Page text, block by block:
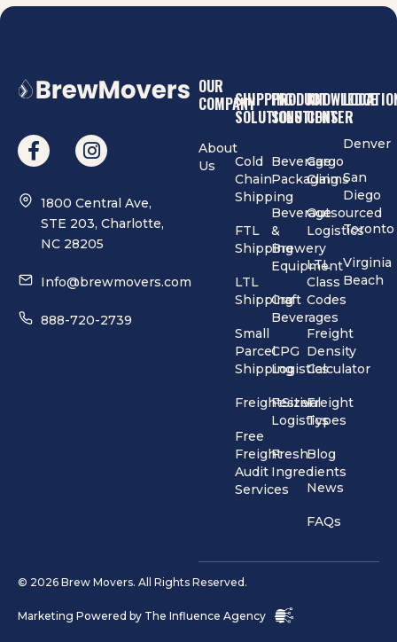
1800 Central Ave,
STE 203, Charlotte,
NC 28205
Info@brewmovers.com
888-720-2739
OUR
COMPANY
About
Us
SHIPPING
SOLUTIONS
Cold
Chain
Shipping
FTL
Shipping
LTL
Shipping
Small
Parcel
Shipping
FreightSizer
Free
Freight
Audit
Services
PRODUCT
SOLUTIONS
Beverage
Packaging
Beverage
&
Brewery
Equipment
Craft
Beverages
CPG
Logistics
Festival
Logistics
Fresh
Ingredients
KNOWLEDGE
CENTER
Cargo
Claims
Outsourced
Logistics
LTL
Class
Codes
Freight
Density
Calculator
Freight
Types
Blog
News
FAQs
Denver
San
Diego
Toronto
Virginia
Beach
© 2026 Brew Movers. All Rights Reserved.
Marketing Powered by The Influence Agency